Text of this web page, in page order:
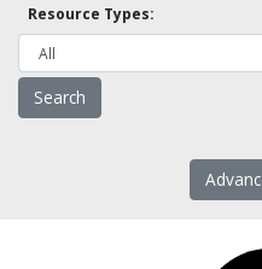
Resource Types: